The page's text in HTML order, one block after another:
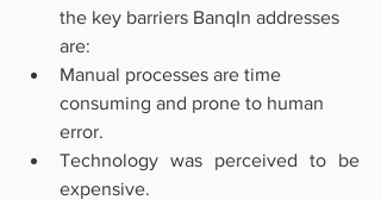
the key barriers BanqIn addresses
are:
Manual processes are time
consuming and prone to human
error.
Technology was perceived to be
expensive.